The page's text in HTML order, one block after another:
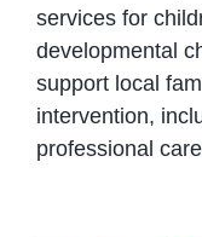
services for
developmental
support local
intervention,
professional